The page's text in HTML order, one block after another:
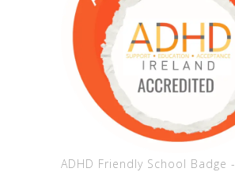
ADHD Friendly School Badge -